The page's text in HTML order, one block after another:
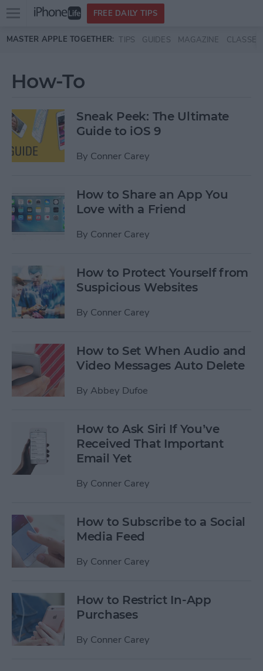
Skip to main content
Open
menu
FREE DAILY TIPS
MASTER APPLE TOGETHER: TIPS GUIDES MAGAZINE CLASSES
How-To
Sneak Peek: The Ultimate
Guide to iOS 9
By Conner Carey
How to Share an App You
Love with a Friend
By Conner Carey
How to Protect Yourself from
Suspicious Websites
By Conner Carey
How to Set When Audio and
Video Messages Auto Delete
By Abbey Dufoe
How to Ask Siri If You’ve
Received That Important
Email Yet
By Conner Carey
How to Subscribe to a Social
Media Feed
By Conner Carey
How to Restrict In-App
Purchases
By Conner Carey